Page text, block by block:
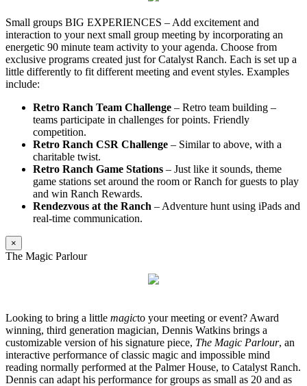
Small groups BIG EXPERIENCES – Add excitement and
interaction to your next small group meeting by incorporating an
energetic 90 minute team activity to your agenda. Choose from
exclusive programs created just for Catalyst Ranch. Each is set up a
little differently to fit different meeting and event styles. Examples
include:
Retro Ranch Team Challenge – Retro team building –
teams participate in challenges for points. Friendly
competition.
Retro Ranch CSR Challenge – Similar to above, with a
charitable twist.
Retro Ranch Game Stations – Just like it sounds, theme
game stations set around the room or Ranch for guests to play
and win Ranch Rewards.
Rendezvous at the Ranch – Adventure hunt using iPads and
real-time communication.
×
The Magic Parlour
Looking to bring a little magicto your meeting or event? Award
winning, third generation magician, Dennis Watkins brings a
customizable version of his signature piece, The Magic Parlour, an
interactive performance of classic magic and impossible mind
reading normally performed at the Palmer House, to Catalyst Ranch.
Dennis can adapt his performance for groups as small as 20 and as